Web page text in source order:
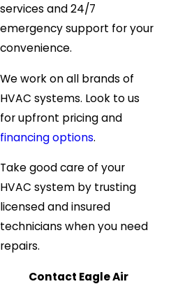
services and 24/7
emergency support for your
convenience.
We work on all brands of
HVAC systems. Look to us
for upfront pricing and
financing options.
Take good care of your
HVAC system by trusting
licensed and insured
technicians when you need
repairs.
Contact Eagle Air